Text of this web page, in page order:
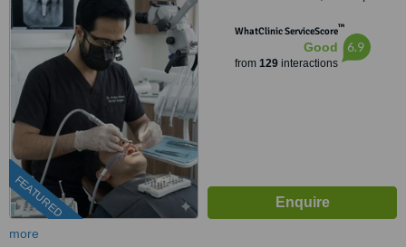
FEATURED
WhatClinic ServiceScore™
Good
from 129interactions
6.9
more